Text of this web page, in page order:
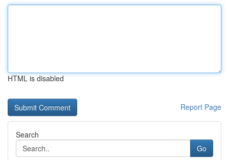
HTML is disabled
Report Page
Search
Go